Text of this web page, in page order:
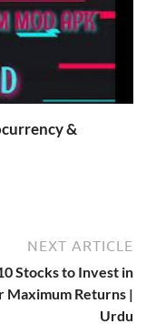
&
NEXT ARTICLE
Stocks to Invest in
Maximum Returns |
Urdu